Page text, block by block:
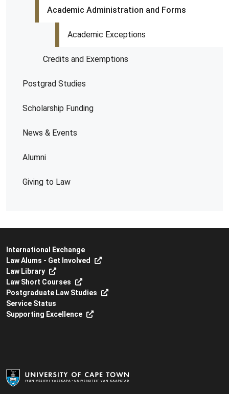
Academic Administration and Forms
Academic Exceptions
Credits and Exemptions
Postgrad Studies
Scholarship Funding
News & Events
Alumni
Giving to Law
International Exchange
Law Alums - Get Involved
Law Library
Law Short Courses
Postgraduate Law Studies
Service Status
Supporting Excellence